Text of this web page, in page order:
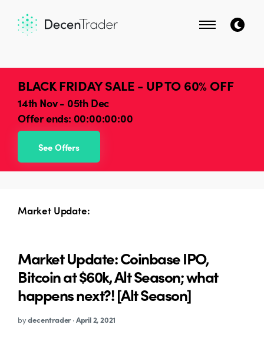
BLACK FRIDAY SALE - UP TO 60% OFF
14th Nov - 05th Dec
Offer ends: 00:00:00:00
See Offers
Market Update:
Market Update: Coinbase IPO,
Bitcoin at $60k, Alt Season; what
happens next?! [Alt Season]
bydecentrader·April 2, 2021